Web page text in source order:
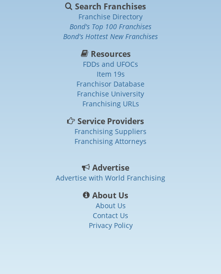
Search Franchises
Franchise Directory
Bond's Top 100 Franchises
Bond's Hottest New Franchises
Resources
FDDs and UFOCs
Item 19s
Franchisor Database
Franchise University
Franchising URLs
Service Providers
Franchising Suppliers
Franchising Attorneys
Advertise
Advertise with World Franchising
About Us
About Us
Contact Us
Privacy Policy